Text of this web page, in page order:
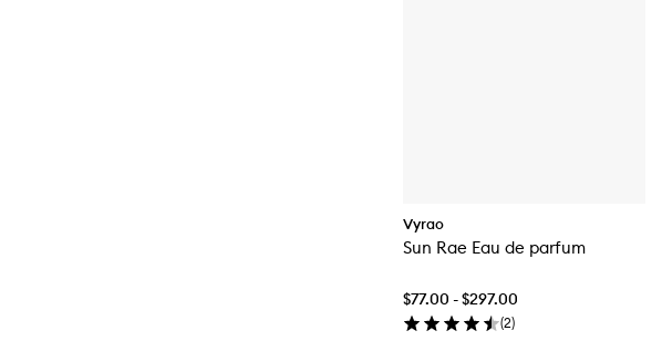
Vyrao
Sun Rae Eau de parfum
$77.00 - $297.00
(2)